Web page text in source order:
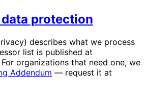
protection
describes what we process
list is published at
For organizations that need one, we
Addendum — request it at